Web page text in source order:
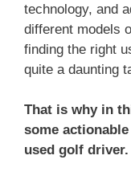
technology, and
different models
finding the right
quite a daunting
That is why in
some
used golf driver.